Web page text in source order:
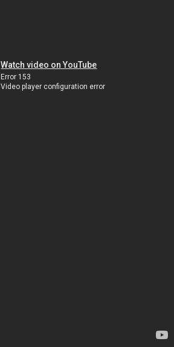
Watch video on YouTube
Error 153
Video player configuration error